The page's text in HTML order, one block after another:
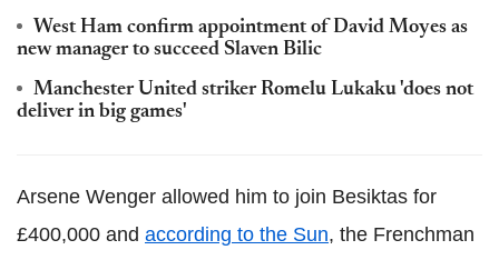
West Ham confirm appointment of David Moyes as
new manager to succeed Slaven Bilic
Manchester United striker Romelu Lukaku 'does not
deliver in big games'
Arsene Wenger allowed him to join Besiktas for
£400,000 and according to the Sun, the Frenchman